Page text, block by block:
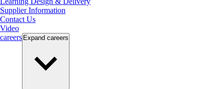
Supplier Information
Contact Us
Video
careers Expand careers